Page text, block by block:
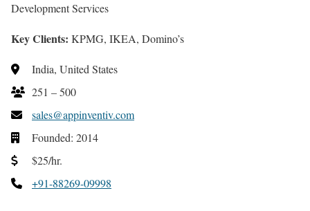
Development Services
Key Clients: KPMG, IKEA, Domino’s
India, United States
251 – 500
sales@appinventiv.com
Founded: 2014
$25/hr.
+91-88269-09998